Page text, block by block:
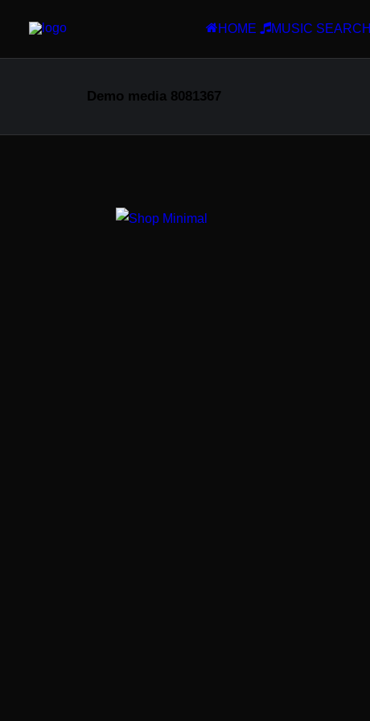
HOME MUSIC SEARCH
Demo media 8081367